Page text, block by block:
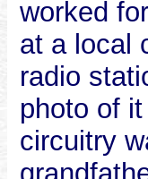
worked
at a local
radio
photo of
circuitry